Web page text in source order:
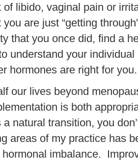
of libido, vaginal pain or
are just “getting
that you once did, find a
understand your
hormones are right for you.
our lives beyond
is both
a natural transition, you
areas of my practice has
imbalance.